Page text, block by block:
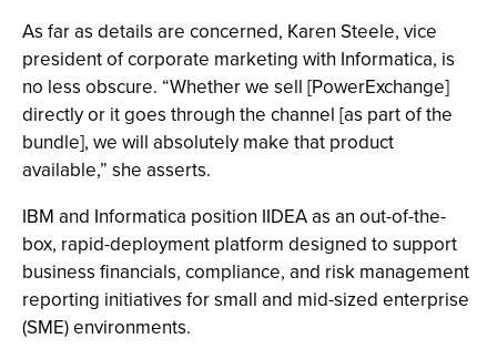
As far as details are concerned, Karen Steele, vice
president of corporate marketing with Informatica, is
no less obscure. “Whether we sell [PowerExchange]
directly or it goes through the channel [as part of the
bundle], we will absolutely make that product
available,” she asserts.
IBM and Informatica position IIDEA as an out-of-the-
box, rapid-deployment platform designed to support
business financials, compliance, and risk management
reporting initiatives for small and mid-sized enterprise
(SME) environments.